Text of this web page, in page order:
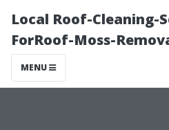
Local Roof-Cleaning-
ForRoof-Moss-
MENU